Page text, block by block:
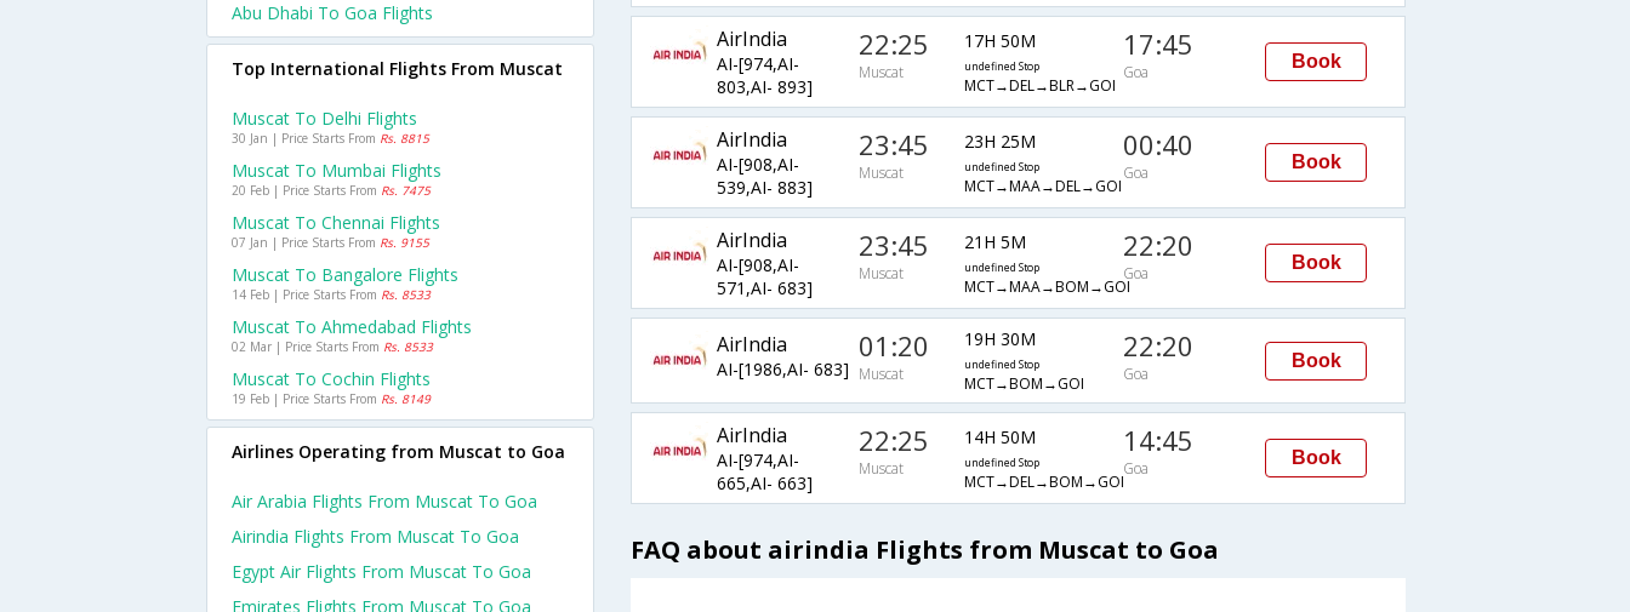
AirIndia
AI-[974,AI-
803,AI- 893]
22:25
Muscat
17H 50M
undefined Stop
MCT→DEL→BLR→GOI
17:45
Goa
Book
AirIndia
AI-[908,AI-
539,AI- 883]
23:45
Muscat
23H 25M
undefined Stop
MCT→MAA→DEL→GOI
00:40
Goa
Book
AirIndia
AI-[908,AI-
571,AI- 683]
23:45
Muscat
21H 5M
undefined Stop
MCT→MAA→BOM→GOI
22:20
Goa
Book
AirIndia
AI-[1986,AI- 683]
01:20
Muscat
19H 30M
undefined Stop
MCT→BOM→GOI
22:20
Goa
Book
AirIndia
AI-[974,AI-
665,AI- 663]
22:25
Muscat
14H 50M
undefined Stop
MCT→DEL→BOM→GOI
14:45
Goa
Book
FAQ about airindia Flights from Muscat to Goa
Abu Dhabi To Goa Flights
Top International Flights From Muscat
Muscat To Delhi Flights
30 Jan | Price Starts From Rs. 8815
Muscat To Mumbai Flights
20 Feb | Price Starts From Rs. 7475
Muscat To Chennai Flights
07 Jan | Price Starts From Rs. 9155
Muscat To Bangalore Flights
14 Feb | Price Starts From Rs. 8533
Muscat To Ahmedabad Flights
02 Mar | Price Starts From Rs. 8533
Muscat To Cochin Flights
19 Feb | Price Starts From Rs. 8149
Airlines Operating from Muscat to Goa
Air Arabia Flights From Muscat To Goa
Airindia Flights From Muscat To Goa
Egypt Air Flights From Muscat To Goa
Emirates Flights From Muscat To Goa